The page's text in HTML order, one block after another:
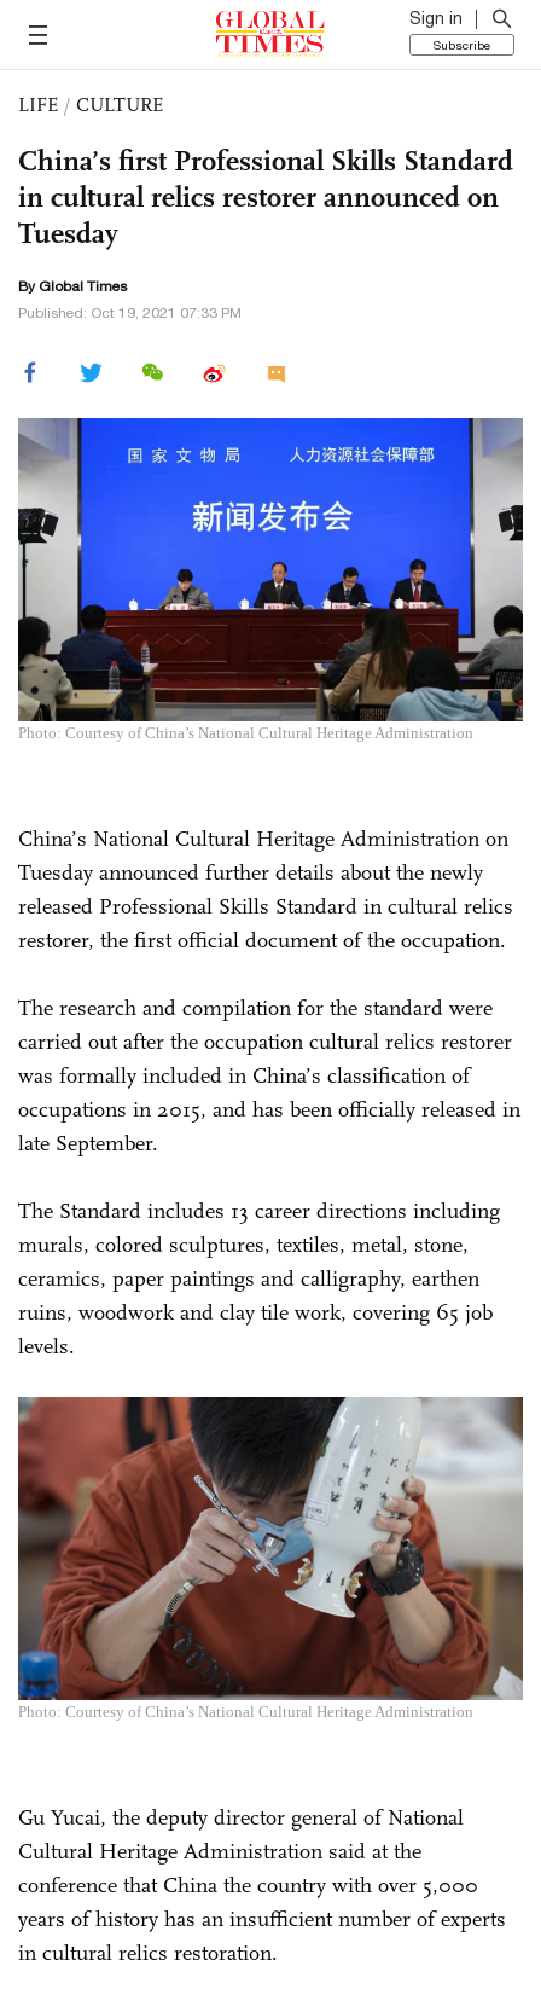
Sign in
Subscribe
LIFE / CULTURE
China’s first Professional Skills Standard
in cultural relics restorer announced on
Tuesday
By Global Times
Published: Oct 19, 2021 07:33 PM
Photo: Courtesy of China’s National Cultural Heritage Administration
China’s National Cultural Heritage Administration on
Tuesday announced further details about the newly
released Professional Skills Standard in cultural relics
restorer, the first official document of the occupation.
The research and compilation for the standard were
carried out after the occupation cultural relics restorer
was formally included in China’s classification of
occupations in 2015, and has been officially released in
late September.
The Standard includes 13 career directions including
murals, colored sculptures, textiles, metal, stone,
ceramics, paper paintings and calligraphy, earthen
ruins, woodwork and clay tile work, covering 65 job
levels.
Photo: Courtesy of China’s National Cultural Heritage Administration
Gu Yucai, the deputy director general of National
Cultural Heritage Administration said at the
conference that China the country with over 5,000
years of history has an insufficient number of experts
in cultural relics restoration.